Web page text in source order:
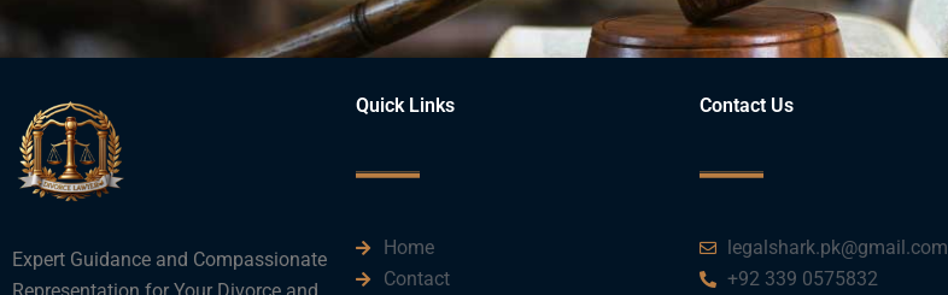
Expert Guidance and Compassionate
Representation for Your Divorce and
Quick Links
Home
Contact
Contact Us
legalshark.pk@gmail.com
+92 339 0575832